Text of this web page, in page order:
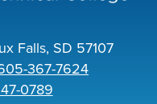
Falls, SD 57107
367-7624
0789